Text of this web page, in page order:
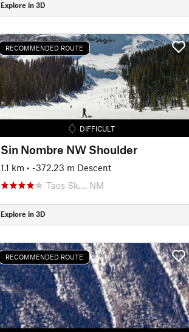
Explore in 3D
RECOMMENDED ROUTE
DIFFICULT
Sin Nombre NW Shoulder
1.1 km • -372.23 m Descent
Taos Sk…, NM
Explore in 3D
RECOMMENDED ROUTE